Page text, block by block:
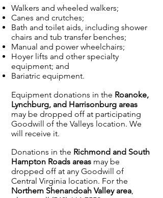
Walkers and wheeled walkers;
Canes and crutches;
Bath and toilet aids, including shower
chairs and tub transfer benches;
Manual and power wheelchairs;
Hoyer lifts and other specialty
equipment; and
Bariatric equipment.
Equipment donations in the Roanoke,
Lynchburg, and Harrisonburg areas
may be dropped off at participating
Goodwill of the Valleys location. We
will receive it.
Donations in the Richmond and South
Hampton Roads areas may be
dropped off at any Goodwill of
Central Virginia location. For the
Northern Shenandoah Valley area,